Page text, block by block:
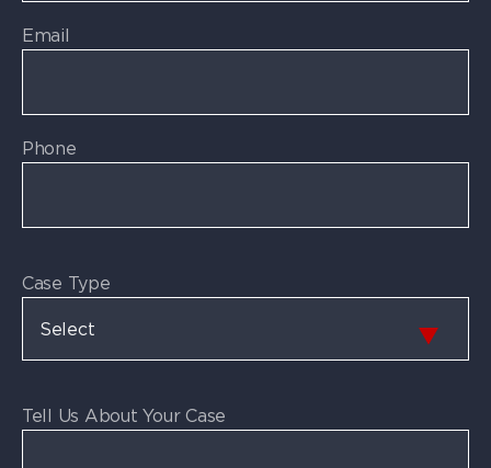
Email
Phone
Case Type
Tell Us About Your Case